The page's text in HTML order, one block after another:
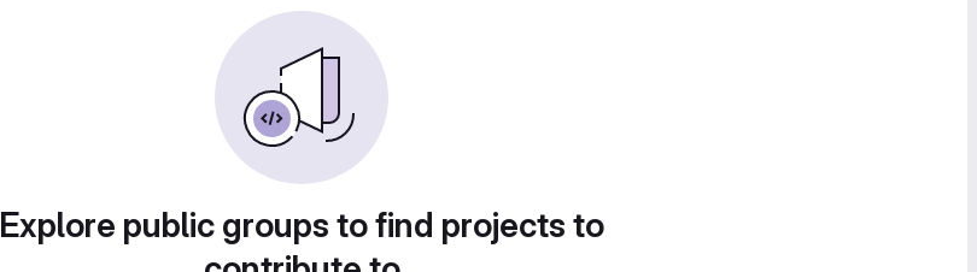
Explore public groups to find projects to